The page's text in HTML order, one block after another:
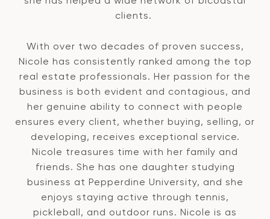
clients.
With over two decades of proven success,
Nicole has consistently ranked among the top
real estate professionals. Her passion for the
business is both evident and contagious, and
her genuine ability to connect with people
ensures every client, whether buying, selling, or
developing, receives exceptional service.
Nicole treasures time with her family and
friends. She has one daughter studying
business at Pepperdine University, and she
enjoys staying active through tennis,
pickleball, and outdoor runs. Nicole is as